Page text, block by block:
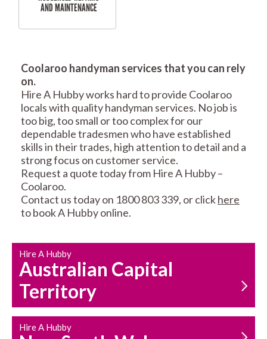
REPAIRS
MAINTENANCE
SERVICES
CARPENTRY
Coolaroo handyman services that you can rely
on.
Hire A Hubby works hard to provide Coolaroo
locals with quality handyman services. No job is
too big, too small or too complex for our
dependable tradesmen who have established
skills in their trades, high attention to detail and a
strong focus on customer service.
Request a quote today from Hire A Hubby –
Coolaroo.
Contact us today on 1800 803 339, or clickhere
to book A Hubby online.
Hire A Hubby
Australian Capital
Territory
Hire A Hubby